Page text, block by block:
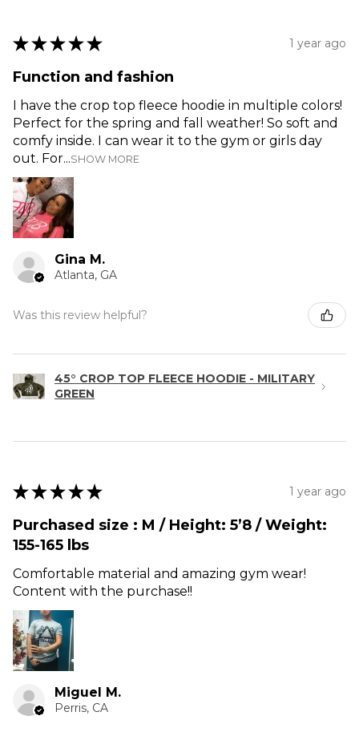
★ ★ ★ ★ ★ 1 year ago
Function and fashion
I have the crop top fleece hoodie in multiple colors!
Perfect for the spring and fall weather! So soft and
comfy inside. I can wear it to the gym or girls day
out. For...SHOW MORE
Gina M.
Atlanta, GA
Was this review helpful?
45° CROP TOP FLEECE HOODIE - MILITARY
GREEN
★ ★ ★ ★ ★ 1 year ago
Purchased size : M / Height: 5’8 / Weight:
155-165 lbs
Comfortable material and amazing gym wear!
Content with the purchase!!
Miguel M.
Perris, CA